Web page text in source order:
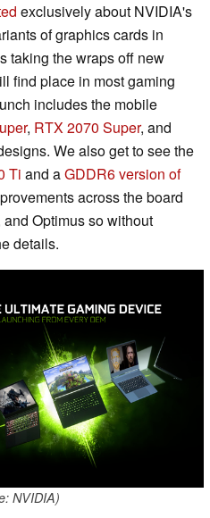
exclusively about NVIDIA's
of graphics cards in
taking the wraps off new
find place in most gaming
includes the mobile
, RTX 2070 Super, and
We also get to see the
Ti and aGDDR6 version of
across the board
Optimus so without
details.
NVIDIA)